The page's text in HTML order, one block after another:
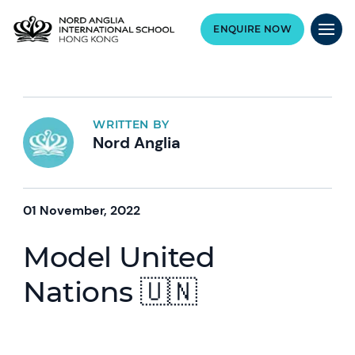
ENQUIRE NOW
WRITTEN BY
Nord Anglia
01 November, 2022
Model United
Nations 🇺🇳